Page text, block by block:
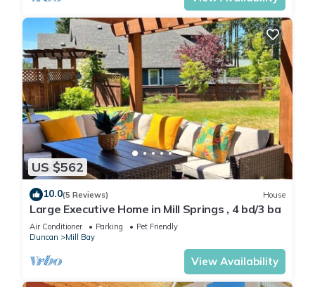
US $562
10.0(5 Reviews) House
Large Executive Home in Mill Springs , 4 bd/3 ba
Air Conditioner Parking
Pet Friendly
Duncan
Mill Bay
View Availability